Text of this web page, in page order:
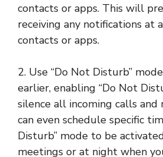
contacts or apps. This will
receiving any notifications at
contacts or apps.
2. Use “Do Not Disturb”
earlier, enabling “Do Not
silence all incoming calls and
can even schedule specific
Disturb” mode to be
meetings or at night when